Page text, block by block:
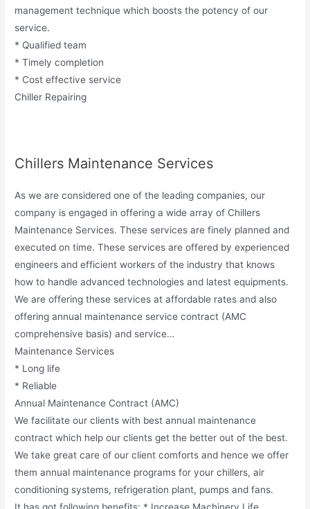
management technique which boosts the potency of our
service.
* Qualified team
* Timely completion
* Cost effective service
Chiller Repairing
Chillers Maintenance Services
As we are considered one of the leading companies, our
company is engaged in offering a wide array of Chillers
Maintenance Services. These services are finely planned and
executed on time. These services are offered by experienced
engineers and efficient workers of the industry that knows
how to handle advanced technologies and latest equipments.
We are offering these services at affordable rates and also
offering annual maintenance service contract (AMC
comprehensive basis) and service…
Maintenance Services
* Long life
* Reliable
Annual Maintenance Contract (AMC)
We facilitate our clients with best annual maintenance
contract which help our clients get the better out of the best.
We take great care of our client comforts and hence we offer
them annual maintenance programs for your chillers, air
conditioning systems, refrigeration plant, pumps and fans.